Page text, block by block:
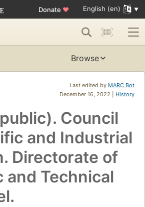
Donate ♥ English (en)
Browse
Last edited by MARC Bot
December 16, 2022 | History
Council
and Industrial
Directorate of
and Technical